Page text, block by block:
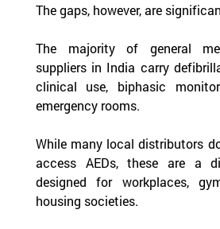
The gaps, however, are
The majority of general
suppliers in India carry
clinical use, biphasic
emergency rooms.
While many local distributors
access AEDs, these are a
designed for workplaces,
housing societies.